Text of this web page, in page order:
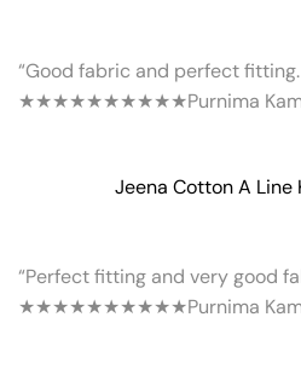
“Good fabric and perfect fitting.
★★★★★★★★★★Purnima
Jeena Cotton A Line
“Perfect fitting and very good
★★★★★★★★★★Purnima